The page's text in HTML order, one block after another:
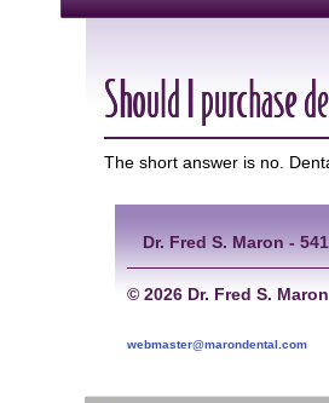
Should I purchase
The short answer is no.
Dr. Fred S. Maron -
© 2026 Dr. Fred S. Maron
webmaster@marondental.com